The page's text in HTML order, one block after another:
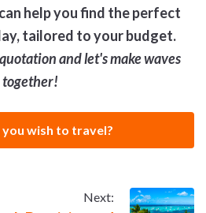
help you find the perfect
tailored to your budget.
and let's make waves
together!
wish to travel?
Next: